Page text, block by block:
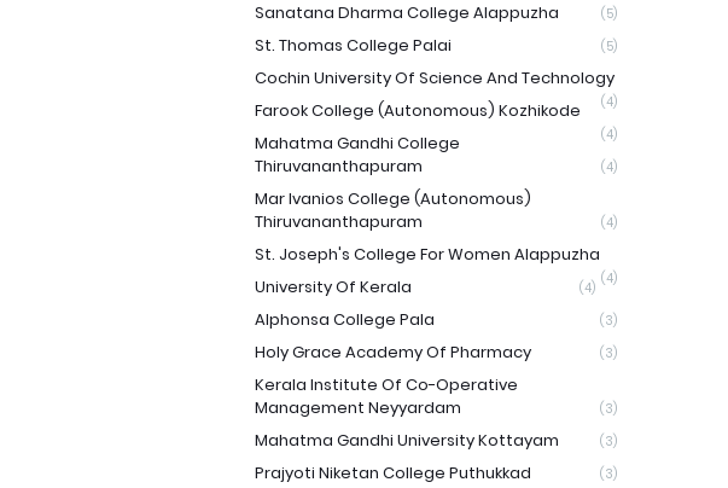
Sanatana Dharma College Alappuzha (5)
St. Thomas College Palai (5)
Cochin University Of Science And Technology
(4)
Farook College (Autonomous) Kozhikode
(4)
Mahatma Gandhi College
Thiruvananthapuram
(4)
Mar Ivanios College (Autonomous)
Thiruvananthapuram
(4)
St. Joseph's College For Women Alappuzha
(4)
University Of Kerala (4)
Alphonsa College Pala (3)
Holy Grace Academy Of Pharmacy (3)
Kerala Institute Of Co-Operative
Management Neyyardam
(3)
Mahatma Gandhi University Kottayam (3)
Prajyoti Niketan College Puthukkad (3)